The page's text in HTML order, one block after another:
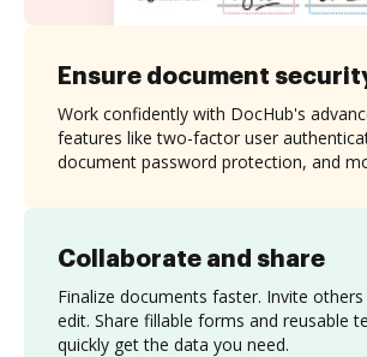
Collaborate and share
Finalize documents faster. Invite
edit. Share fillable forms and reusable
quickly get the data you need.
Ensure document
Work confidently with DocHub's
features like two-factor user
document password protection, and